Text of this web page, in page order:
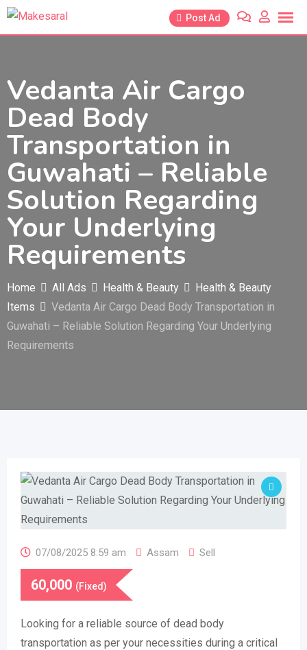
Skip
Post Ad
Vedanta Air Cargo
Dead Body
Transportation in
Guwahati – Reliable
Solution Regarding
Your Underlying
Requirements
Home All Ads Health & Beauty
Health & Beauty
Items
Vedanta Air Cargo Dead Body Transportation in
Guwahati – Reliable Solution Regarding Your Underlying
Requirements
07/08/2025 8:59 am Assam Sell
60,000 (Fixed)
Looking for a reliable source of dead body
transportation as per your necessities during a critical